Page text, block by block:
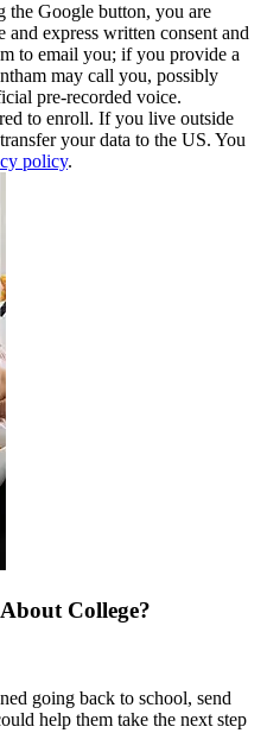
Google button, you are
express written consent and
to email you; if you provide a
may call you, possibly
pre-recorded voice.
to enroll. If you live outside
your data to the US. You
policy.
College?
going back to school, send
help them take the next step